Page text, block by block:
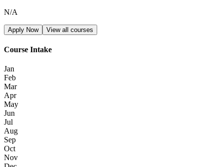
N/A
Apply Now View all courses
Course Intake
Jan
Feb
Mar
Apr
May
Jun
Jul
Aug
Sep
Oct
Nov